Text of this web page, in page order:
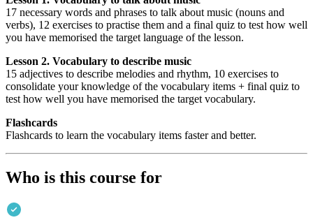
17 necessary words and phrases to talk about music (nouns and
verbs), 12 exercises to practise them and a final quiz to test how well
you have memorised the target language of the lesson.
Lesson 2. Vocabulary to describe music
15 adjectives to describe melodies and rhythm, 10 exercises to
consolidate your knowledge of the vocabulary items + final quiz to
test how well you have memorised the target vocabulary.
Flashcards
Flashcards to learn the vocabulary items faster and better.
Who is this course for